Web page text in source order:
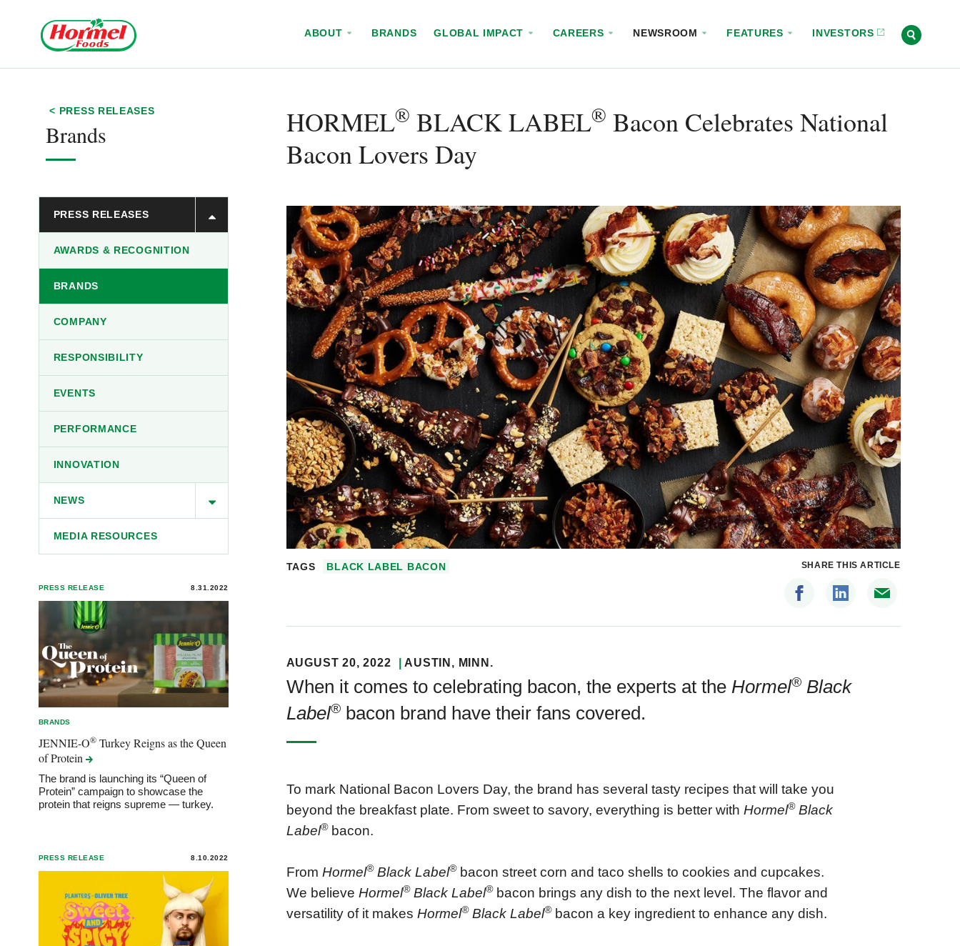
ABOUT BRANDS GLOBAL IMPACT CAREERS NEWSROOM FEATURES INVESTORS
< PRESS RELEASES
Brands
PRESS RELEASES
AWARDS & RECOGNITION
BRANDS
COMPANY
RESPONSIBILITY
EVENTS
PERFORMANCE
INNOVATION
NEWS
MEDIA RESOURCES
PRESS RELEASE 8.31.2022
BRANDS
JENNIE-O®Turkey Reigns as the Queen
ofProtein
The brand is launching its “Queen of
Protein” campaign to showcase the
protein that reigns supreme — turkey.
PRESS RELEASE 8.10.2022
HORMEL® BLACK LABEL® Bacon Celebrates National
Bacon Lovers Day
TAGS BLACK LABEL BACON SHARE THIS ARTICLE
AUGUST 20, 2022 AUSTIN , MINN.
When it comes to celebrating bacon, the experts at the Hormel®Black
Label®bacon brand have their fans covered.
To mark National Bacon Lovers Day, the brand has several tasty recipes that will take you
beyond the breakfast plate. From sweet to savory, everything is better with Hormel®Black
Label®bacon.
From Hormel®Black Label®bacon street corn and taco shells to cookies and cupcakes.
We believe Hormel®Black Label®bacon brings any dish to the next level. The flavor and
versatility of it makes Hormel®Black Label®bacon a key ingredient to enhance any dish.